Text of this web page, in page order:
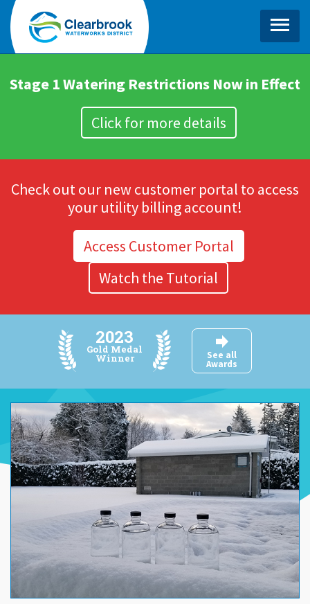
HOME
ABOUT
KEY PROJECTS
RESOURCES
BLOG
CONTACT
LOGIN
RATES & BILLING
BYLAWS
FAQ
SUBMIT READING
EVENTS
AWARDS
Stage 1 Watering Restrictions Now in Effect
Click for more details
Check out our new customer portal to access
your utility billing account!
Access Customer Portal
Watch the Tutorial
2023
Gold Medal
Winner See all
Awards